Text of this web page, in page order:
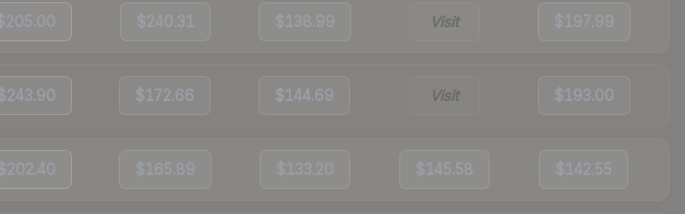
$240.31 $138.99 Visit $197.99
$172.66 $144.69 Visit $193.00
$165.89 $133.20 $145.58 $142.55